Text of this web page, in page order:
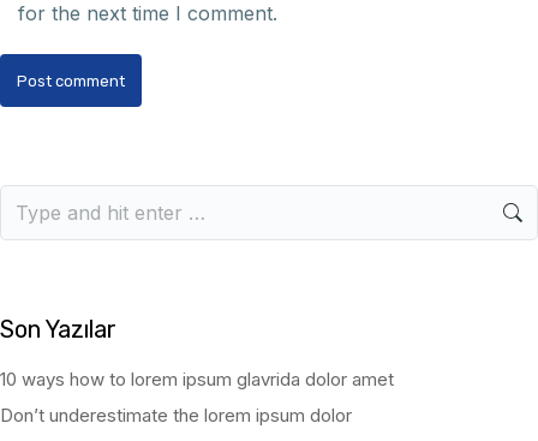
for the next time I comment.
Post comment
Son Yazılar
10 ways how to lorem ipsum glavrida dolor amet
Don’t underestimate the lorem ipsum dolor